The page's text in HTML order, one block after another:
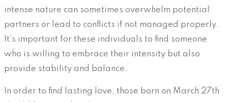
intense nature can sometimes overwhelm potential
partners or lead to conflicts if not managed properly.
It’s important for these individuals to find someone
who is willing to embrace their intensity but also
provide stability and balance.
In order to find lasting love, those born on March 27th